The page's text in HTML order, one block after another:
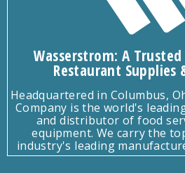
Wasserstrom: A
Restaurant Supplies
Headquartered in Columbus,
Company is the world's
and distributor of food
equipment. We carry the
industry's leading